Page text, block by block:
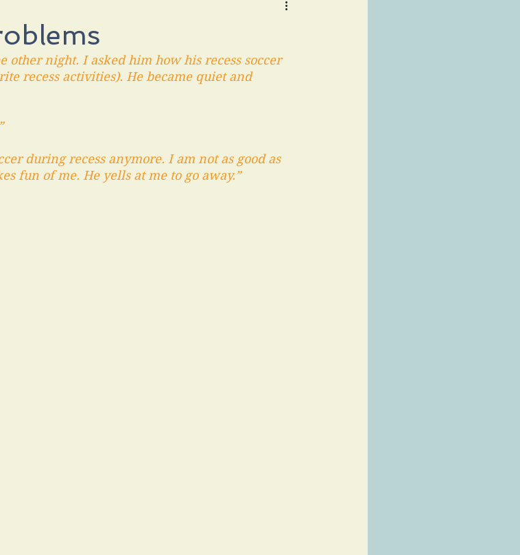
other night. I asked him how his recess soccer
recess activities). He became quiet and
during recess anymore. I am not as good as
fun of me. He yells at me to go away.”